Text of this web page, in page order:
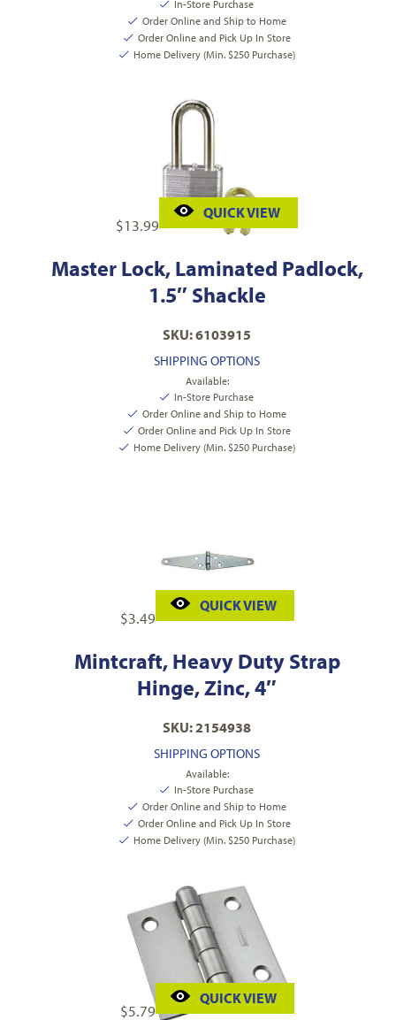
In-Store Purchase
Order Online and Ship to Home
Order Online and Pick Up In Store
Home Delivery (Min. $250 Purchase)
$13.99
QUICK VIEW
Master Lock, Laminated Padlock,
1.5″ Shackle
SKU: 6103915
SHIPPING OPTIONS
Available:
In-Store Purchase
Order Online and Ship to Home
Order Online and Pick Up In Store
Home Delivery (Min. $250 Purchase)
$3.49
QUICK VIEW
Mintcraft, Heavy Duty Strap
Hinge, Zinc, 4″
SKU: 2154938
SHIPPING OPTIONS
Available:
In-Store Purchase
Order Online and Ship to Home
Order Online and Pick Up In Store
Home Delivery (Min. $250 Purchase)
$5.79
QUICK VIEW